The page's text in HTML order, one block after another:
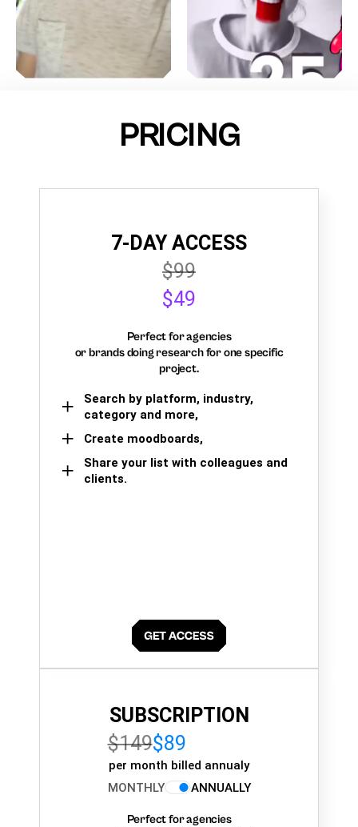
PRICING
7-DAY ACCESS
$99
$49
Perfect for agencies
or brands doing research for one specific
project.
Search by platform, industry,
category and more,
Create moodboards,
Share your list with colleagues and
clients.
SUBSCRIPTION
$149$89
per month billed annualy
MONTHLY
ANNUALLY
Perfect for agencies